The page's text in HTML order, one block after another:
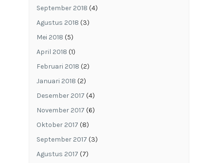
September 2018 (4)
Agustus 2018 (3)
Mei 2018 (5)
April 2018 (1)
Februari 2018 (2)
Januari 2018 (2)
Desember 2017 (4)
November 2017 (6)
Oktober 2017 (8)
September 2017 (3)
Agustus 2017 (7)